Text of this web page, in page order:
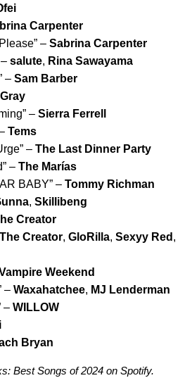
Carpenter
” – Sabrina Carpenter
– salute, Rina Sawayama
– Sam Barber
” – Sierra Ferrell
Tems
” – The Last Dinner Party
” – The Marías
BABY” – Tommy Richman
, Skillibeng
Creator
Creator, GloRilla, Sexyy Red ,
Weekend
– Waxahatchee, MJ Lenderman
– WILLOW
Bryan
Best Songs of 2024 on Spotify.